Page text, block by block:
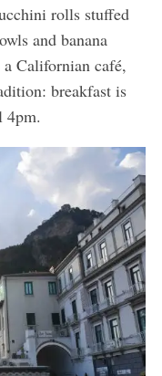
rolls stuffed
and banana
a Californian café,
breakfast is
4pm.